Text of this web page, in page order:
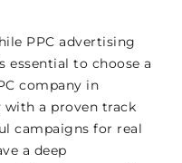
PPC advertising
essential to choose a
company in
with a proven track
campaigns for real
a deep